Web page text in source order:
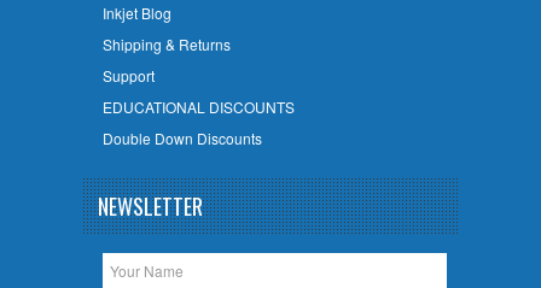
Inkjet Blog
Shipping & Returns
Support
EDUCATIONAL DISCOUNTS
Double Down Discounts
NEWSLETTER